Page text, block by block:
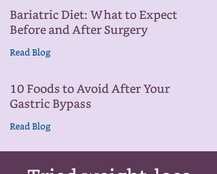
Bariatric Diet: What to Expect
Before and After Surgery
Read Blog
10 Foods to Avoid After Your
Gastric Bypass
Read Blog